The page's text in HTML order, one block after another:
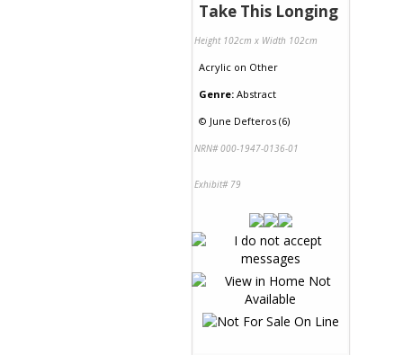
Take This Longing
Height 102cm x Width 102cm
Acrylic on Other
Genre: Abstract
© June Defteros (6)
NRN# 000-1947-0136-01
Exhibit# 79